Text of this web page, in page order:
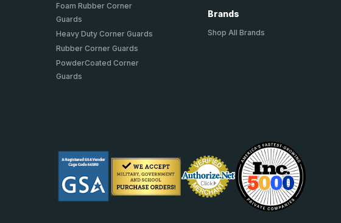
Foam Rubber Corner
Guards
Heavy Duty Corner Guards
Rubber Corner Guards
PowderCoated Corner
Guards
Brands
Shop All Brands